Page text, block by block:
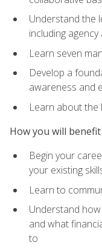
Understand the
including
Learn seven
Develop a
awareness and
Learn about the
How you will benefit
Begin your
your existing
Learn to
Understand
and what
to